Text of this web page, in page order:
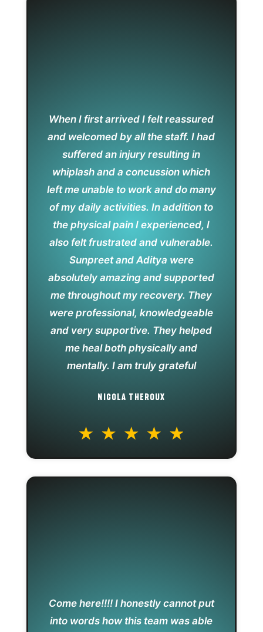
When I first arrived I felt reassured
and welcomed by all the staff. I had
suffered an injury resulting in
whiplash and a concussion which
left me unable to work and do many
of my daily activities. In addition to
the physical pain I experienced, I
also felt frustrated and vulnerable.
Sunpreet and Aditya were
absolutely amazing and supported
me throughout my recovery. They
were professional, knowledgeable
and very supportive. They helped
me heal both physically and
mentally. I am truly grateful
NICOLA THEROUX
Come here!!!! I honestly cannot put
into words how this team was able